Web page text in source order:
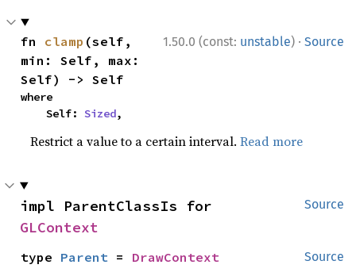
1.50.0 (const: unstable) · Source
fn clamp (self,
min: Self, max:
Self) -> Self
where
    Self:
Sized,
Restrict a value to a certain interval.Read more
Source
GLContext
Source
type Parent = DrawContext